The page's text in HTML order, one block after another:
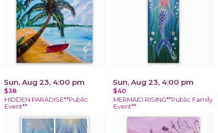
Sun, Aug 23, 4:00 pm
$38
HIDDEN PARADISE**Public
Event**
Sun, Aug 23, 4:00 pm
$40
MERMAID RISING**Public Family
Event**